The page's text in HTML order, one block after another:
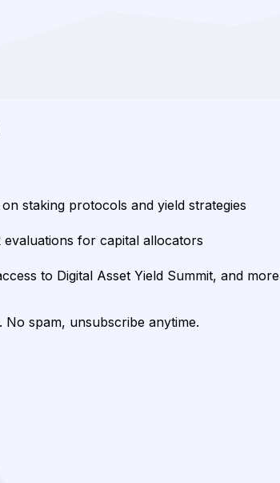
staking protocols and yield strategies
evaluations for capital allocators
to Digital Asset Yield Summit, and more
spam, unsubscribe anytime.